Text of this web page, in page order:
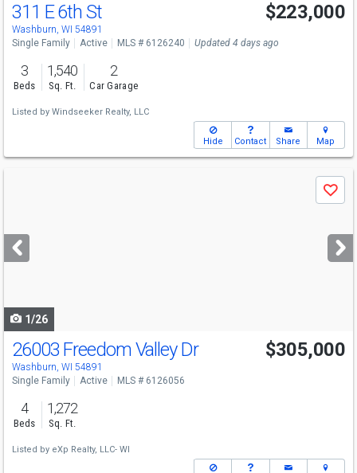
311 E 6th St
Washburn, WI 54891
$223,000
Single Family Active MLS # 6126240 Updated 4 days ago
3
Beds
1,540
Sq. Ft.
2
Car Garage
Listed by Windseeker Realty, LLC
Hide Contact Share Map
next
buttons
Save
1/26
26003 Freedom Valley Dr
Washburn, WI 54891
$305,000
Single Family Active MLS # 6126056
4
Beds
1,272
Sq. Ft.
Listed by eXp Realty, LLC- WI